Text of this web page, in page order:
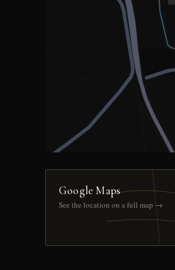
Google Maps
See the location on a full map →